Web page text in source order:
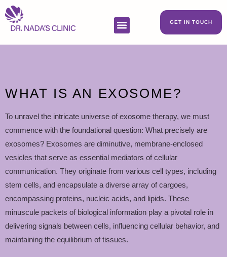
GET IN TOUCH
WHAT IS AN EXOSOME?
To unravel the intricate universe of exosome therapy, we must
commence with the foundational question: What precisely are
exosomes? Exosomes are diminutive, membrane-enclosed
vesicles that serve as essential mediators of cellular
communication. They originate from various cell types, including
stem cells, and encapsulate a diverse array of cargoes,
encompassing proteins, nucleic acids, and lipids. These
minuscule packets of biological information play a pivotal role in
delivering signals between cells, influencing cellular behavior, and
maintaining the equilibrium of tissues.